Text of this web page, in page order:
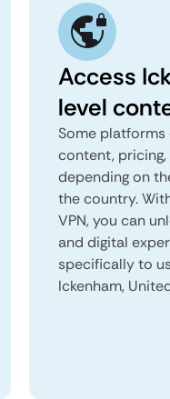
Access
level
Some
content,
depending on
the country.
VPN, you can
and digital
specifically to
Ickenham,